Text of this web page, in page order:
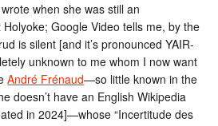
when she was still an
Google Video tells me, by the
is silent [and it’s pronounced YAIR-
unknown to me whom I now want
André Frénaud—so little known in the
doesn’t have an English Wikipedia
in 2024]—whose “Incertitude des